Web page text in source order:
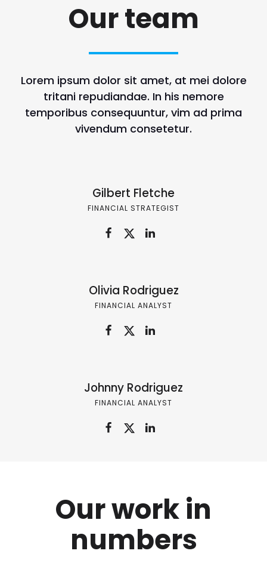
Our team
Lorem ipsum dolor sit amet, at mei dolore
tritani repudiandae. In his nemore
temporibus consequuntur, vim ad prima
vivendum consetetur.
Gilbert Fletche
FINANCIAL STRATEGIST
Olivia Rodriguez
FINANCIAL ANALYST
Johnny Rodriguez
FINANCIAL ANALYST
Our work in
numbers